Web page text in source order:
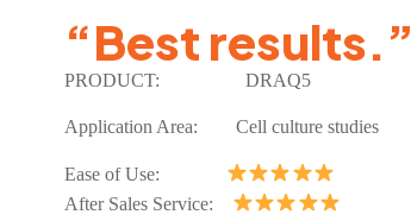
“Best results.”
PRODUCT: DRAQ5
Application Area: Cell culture studies
Ease of Use:
After Sales Service: